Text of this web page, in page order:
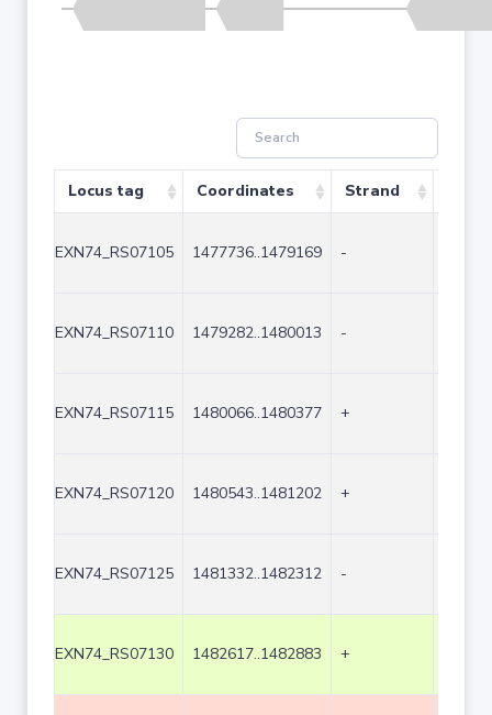
Locus tag Coordinates Strand
EXN74_RS07105 1477736..1479169 -
EXN74_RS07110 1479282..1480013 -
EXN74_RS07115 1480066..1480377 +
EXN74_RS07120 1480543..1481202 +
EXN74_RS07125 1481332..1482312 -
EXN74_RS07130 1482617..1482883 +